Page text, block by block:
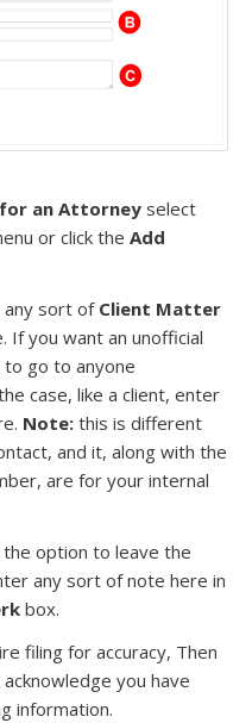
an Attorney select
or click the Add
any sort ofClient Matter
If you want an unofficial
go to anyone
case, like a client, enter
Note: this is different
and it, along with the
are for your internal
option to leave the
any sort of note here in
box.
filing for accuracy, Then
you have
information.